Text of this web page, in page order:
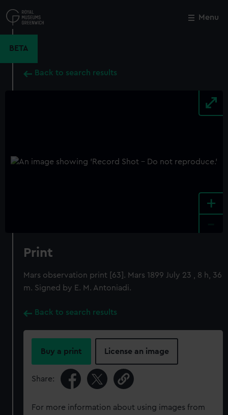
to
main
Menu
BETA
Back to search results
+
Print
Mars observation print [63]. Mars 1899 July 23 , 8 h, 36
m. Signed by E. M. Antoniadi.
Back to search results
Buy a print License an image
Share:
For more information about using images from
Close